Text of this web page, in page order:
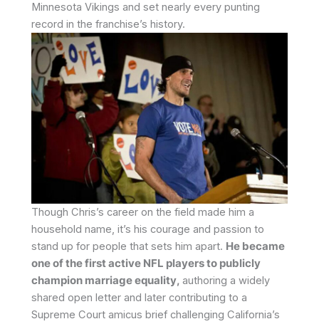
Minnesota Vikings and set nearly every punting
record in the franchise’s history.
Though Chris’s career on the field made him a
household name, it’s his courage and passion to
stand up for people that sets him apart. He became
one of the first active NFL players to publicly
champion marriage equality,authoring a widely
shared open letter and later contributing to a
Supreme Court amicus brief challenging California’s